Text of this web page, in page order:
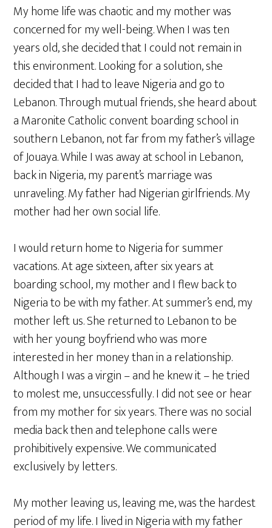
My home life was chaotic and my mother was
concerned for my well-being. When I was ten
years old, she decided that I could not remain in
this environment. Looking for a solution, she
decided that I had to leave Nigeria and go to
Lebanon. Through mutual friends, she heard about
a Maronite Catholic convent boarding school in
southern Lebanon, not far from my father’s village
of Jouaya. While I was away at school in Lebanon,
back in Nigeria, my parent’s marriage was
unraveling. My father had Nigerian girlfriends. My
mother had her own social life.
I would return home to Nigeria for summer
vacations. At age sixteen, after six years at
boarding school, my mother and I flew back to
Nigeria to be with my father. At summer’s end, my
mother left us. She returned to Lebanon to be
with her young boyfriend who was more
interested in her money than in a relationship.
Although I was a virgin – and he knew it – he tried
to molest me, unsuccessfully. I did not see or hear
from my mother for six years. There was no social
media back then and telephone calls were
prohibitively expensive. We communicated
exclusively by letters.
My mother leaving us, leaving me, was the hardest
period of my life. I lived in Nigeria with my father